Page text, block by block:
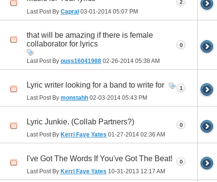
Last Post By Capral 03-01-2014 05:07 PM
2
that will be amazing if there is female
collaborator for lyrics
Last Post By ouss16041988 02-26-2014 05:38 AM
0
Lyric writer looking for a band to write for
Last Post By monstahh 02-03-2014 05:43 PM
1
Lyric Junkie. (Collab Partners?)
Last Post By Kerri Faye Yates 01-27-2014 02:36 AM
0
I've Got The Words If You've Got The Beat!
Last Post By Kerri Faye Yates 10-31-2013 12:17 AM
0